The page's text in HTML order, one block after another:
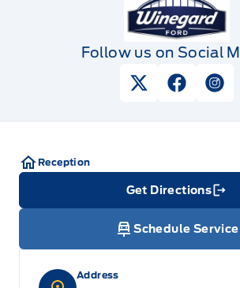
Follow us on Social
View Twitter
View
Address
Reception
Get Directions
Link Icon
Schedule Service